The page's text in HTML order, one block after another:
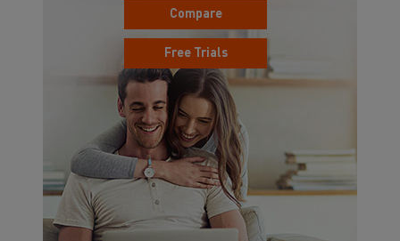
Compare
Free Trials